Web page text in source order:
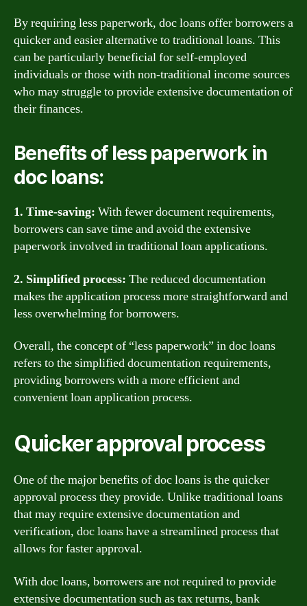
By requiring less paperwork, doc loans offer borrowers a
quicker and easier alternative to traditional loans. This
can be particularly beneficial for self-employed
individuals or those with non-traditional income sources
who may struggle to provide extensive documentation of
their finances.
Benefits of less paperwork in
doc loans:
1. Time-saving: With fewer document requirements,
borrowers can save time and avoid the extensive
paperwork involved in traditional loan applications.
2. Simplified process: The reduced documentation
makes the application process more straightforward and
less overwhelming for borrowers.
Overall, the concept of “less paperwork” in doc loans
refers to the simplified documentation requirements,
providing borrowers with a more efficient and
convenient loan application process.
Quicker approval process
One of the major benefits of doc loans is the quicker
approval process they provide. Unlike traditional loans
that may require extensive documentation and
verification, doc loans have a streamlined process that
allows for faster approval.
With doc loans, borrowers are not required to provide
extensive documentation such as tax returns, bank